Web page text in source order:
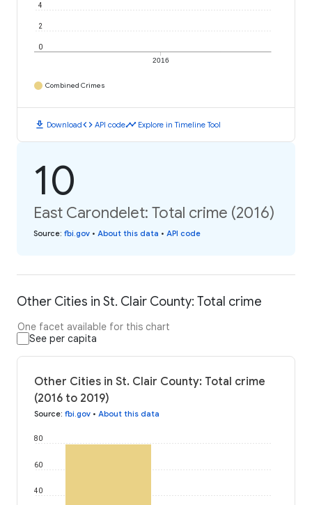
2016
0
2
4
Combined Crimes
download Downloadcode API codetimeline Explore in Timeline Tool
10
East Carondelet: Total crime (2016)
Source: fbi.gov • About this data • API code
Other Cities in St. Clair County: Total crime
One facet available for this chart
See per capita
Other Cities in St. Clair County: Total crime
(2016 to 2019)
Source: fbi.gov • About this data
40
60
80